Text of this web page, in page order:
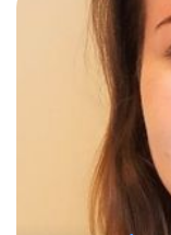
concepts with
improve their
fostering a love
experience,...